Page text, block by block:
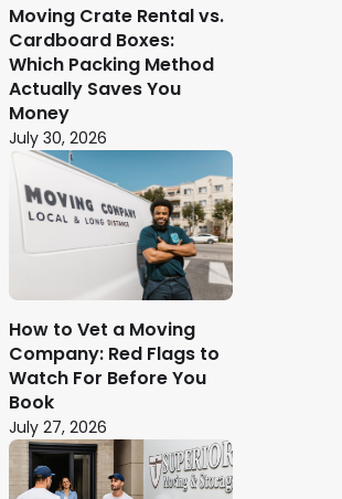
Moving Crate Rental vs.
Cardboard Boxes:
Which Packing Method
Actually Saves You
Money
July 30, 2026
How to Vet a Moving
Company: Red Flags to
Watch For Before You
Book
July 27, 2026